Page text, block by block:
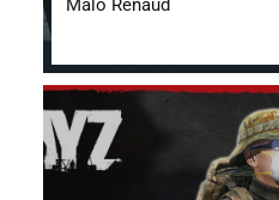
Malo Renaud